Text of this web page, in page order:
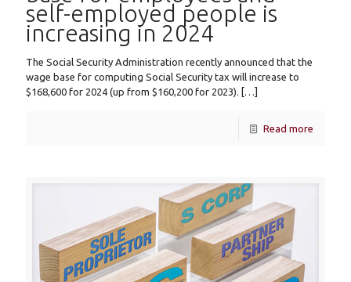
self-employed people is
increasing in 2024
The Social Security Administration recently announced that the
wage base for computing Social Security tax will increase to
$168,600 for 2024 (up from $160,200 for 2023). […]
Read more